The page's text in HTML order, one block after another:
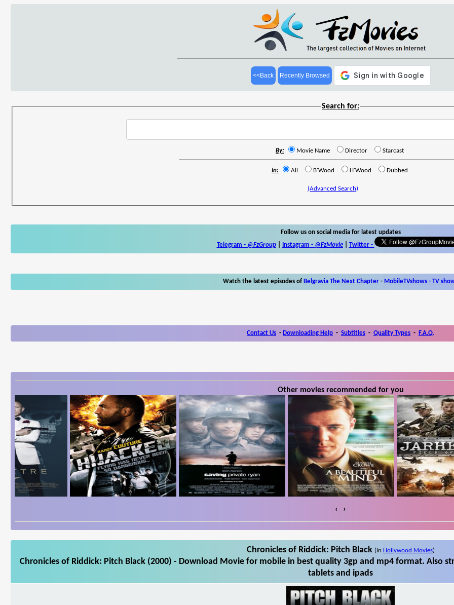
<<Back Recently Browsed
Search for:
By: Movie Name Director Starcast
In: All B'Wood H'Wood Dubbed
(Advanced Search)
Follow us on social media for latest updates
Telegram - @FzGroup| Instagram - @FzMovie| Twitter-
Watch the latest episodes of Belgravia The Next Chapter - MobileTVshows - TV
Contact Us - Downloading Help - Subtitles - Quality Types - F.A.Q.
Other movies recommended for you
‹ ›
Chronicles of Riddick: Pitch Black (in Hollywood Movies)
Chronicles of Riddick: Pitch Black (2000) - Download Movie for mobile in best quality 3gp and mp4 format. Also
tablets and ipads